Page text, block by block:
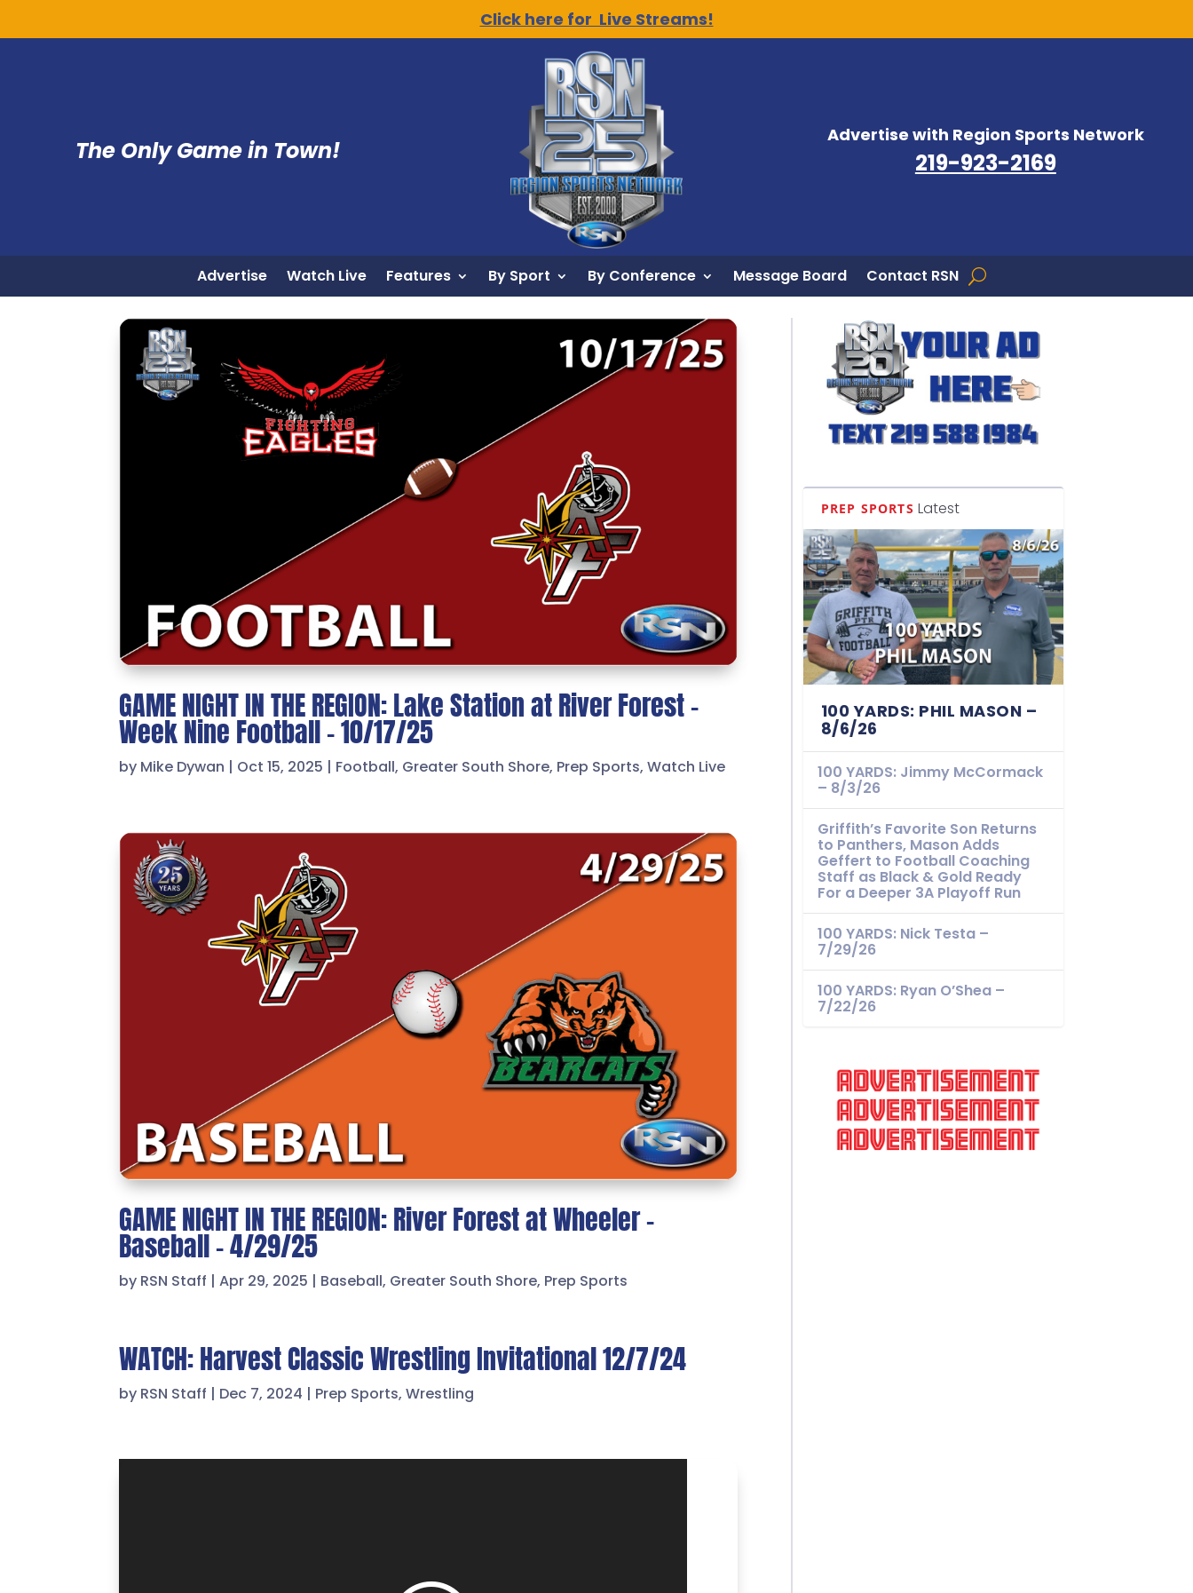
Click here for Live Streams!
The Only Game in Town!
Advertise with Region Sports Network
219-923-2169
Advertise Watch Live Features By Sport By Conference Message Board Contact RSN
GAME NIGHT IN THE REGION: Lake Station at River Forest –
Week Nine Football – 10/17/25
by Mike Dywan | Oct 15, 2025 | Football, Greater South Shore, Prep Sports,Watch Live
GAME NIGHT IN THE REGION: River Forest at Wheeler –
Baseball – 4/29/25
by RSN Staff |Apr 29, 2025 | Baseball, Greater South Shore, Prep Sports
WATCH: Harvest Classic Wrestling Invitational 12/7/24
by RSN Staff | Dec 7, 2024 | Prep Sports,Wrestling
PREP SPORTS Latest
100 YARDS: PHIL MASON –
8/6/26
100 YARDS: Jimmy McCormack
– 8/3/26
Griffith’s Favorite Son Returns
to Panthers, Mason Adds
Geffert to Football Coaching
Staff as Black & Gold Ready
For a Deeper 3A Playoff Run
100 YARDS: Nick Testa –
7/29/26
100 YARDS: Ryan O’Shea –
7/22/26